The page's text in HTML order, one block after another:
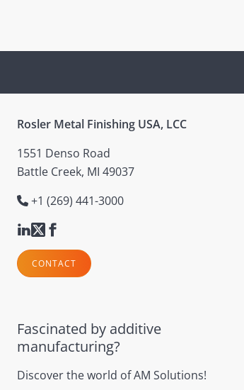
Rosler Metal Finishing USA, LCC
1551 Denso Road
Battle Creek, MI 49037
+1 (269) 441-3000
CONTACT
Fascinated by additive
manufacturing?
Discover the world of AM Solutions!